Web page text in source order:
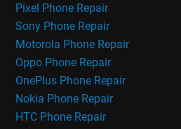
Pixel Phone Repair
Sony Phone Repair
Motorola Phone Repair
Oppo Phone Repair
OnePlus Phone Repair
Nokia Phone Repair
HTC Phone Repair